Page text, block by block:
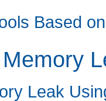
Based
Leak